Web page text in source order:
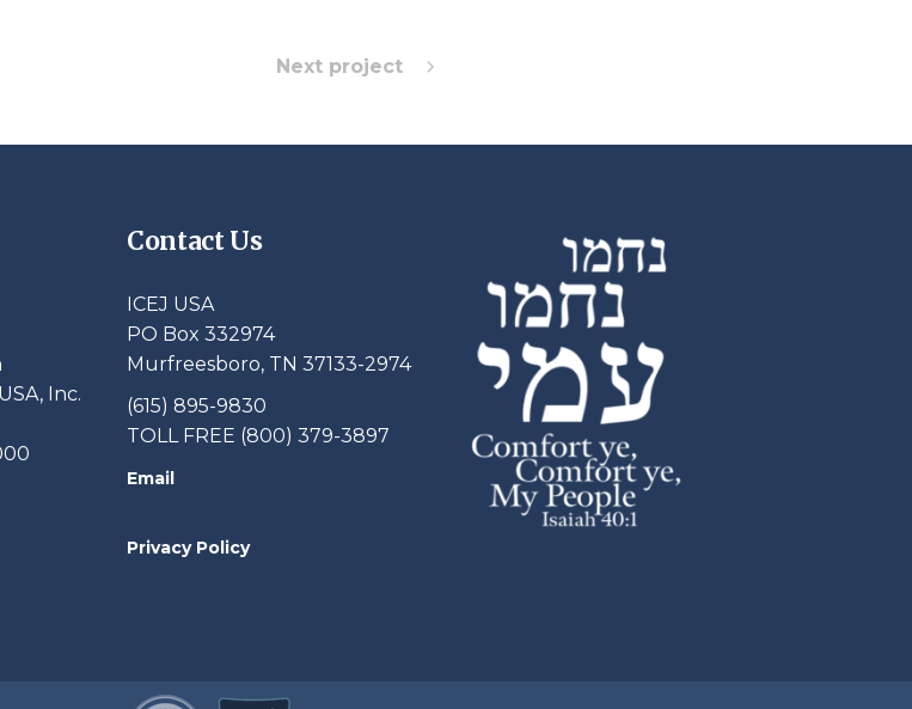
Next project
Inc.
Contact Us
ICEJ USA
PO Box 332974
Murfreesboro, TN 37133-2974
(615) 895-9830
TOLL FREE (800) 379-3897
Email
Privacy Policy